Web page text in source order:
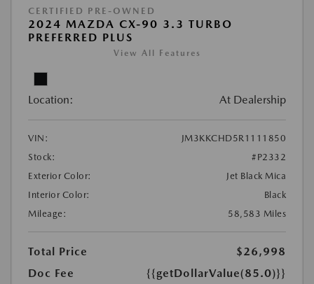
CERTIFIED PRE-OWNED
2024 MAZDA CX-90 3.3 TURBO
PREFERRED PLUS
View All Features
Location: At Dealership
VIN:
JM3KKCHD5R1111850
Stock:
#P2332
Exterior Color:
Jet Black Mica
Interior Color:
Black
Mileage:
58,583 Miles
Total Price
$26,998
Doc Fee
{{getDollarValue(85.0)}}